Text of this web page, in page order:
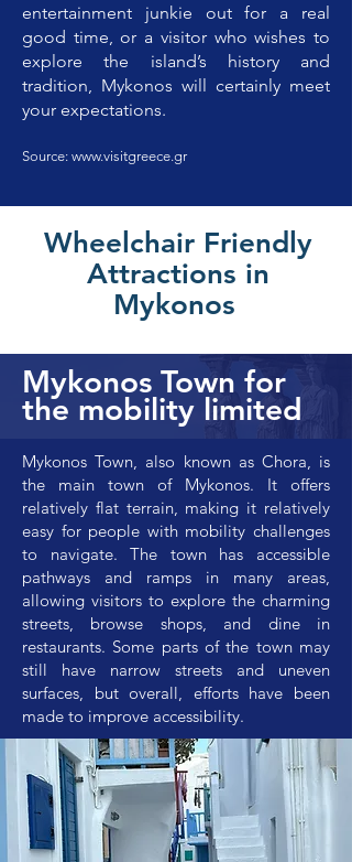
entertainment junkie out for a real
good time, or a visitor who wishes to
explore the island’s history and
tradition, Mykonos will certainly meet
your expectations.
Source: www.visitgreece.gr
Wheelchair Friendly
Attractions in
Mykonos
Mykonos Town for
the mobility limited
Mykonos Town, also known as Chora, is
the main town of Mykonos. It offers
relatively flat terrain, making it relatively
easy for people with mobility challenges
to navigate. The town has accessible
pathways and ramps in many areas,
allowing visitors to explore the charming
streets, browse shops, and dine in
restaurants. Some parts of the town may
still have narrow streets and uneven
surfaces, but overall, efforts have been
made to improve accessibility.